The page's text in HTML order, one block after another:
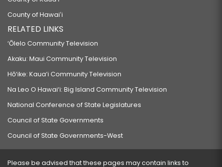
County of Hawaiʻi
RELATED LINKS
‘Ōlelo Community Television
Akaku: Maui Community Television
Hō‘ike: Kaua‘i Community Television
Na Leo O Hawai‘i: Big Island Community Television
National Conference of State Legislatures
Council of State Governments
Council of State Governments-West
Please be advised that these pages may contain links to